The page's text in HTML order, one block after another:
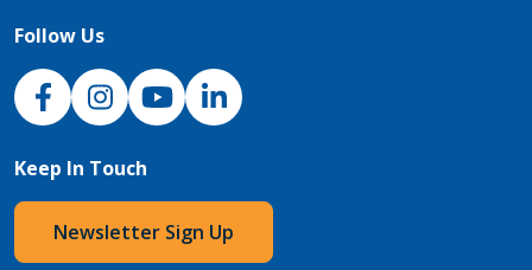
Follow Us
NJH Facebook
InstagramNJH YouTube
NJH LinkedIn
Keep In Touch
Newsletter Sign Up